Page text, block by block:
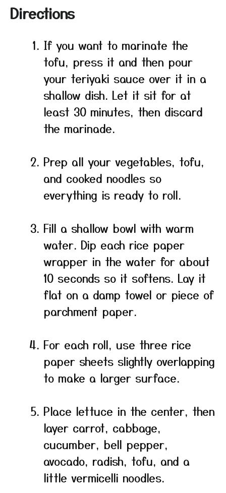
Directions
If you want to marinate the
tofu, press it and then pour
your teriyaki sauce over it in a
shallow dish. Let it sit for at
least 30 minutes, then discard
the marinade.
Prep all your vegetables, tofu,
and cooked noodles so
everything is ready to roll.
Fill a shallow bowl with warm
water. Dip each rice paper
wrapper in the water for about
10 seconds so it softens. Lay it
flat on a damp towel or piece of
parchment paper.
For each roll, use three rice
paper sheets slightly overlapping
to make a larger surface.
Place lettuce in the center, then
layer carrot, cabbage,
cucumber, bell pepper,
avocado, radish, tofu, and a
little vermicelli noodles.